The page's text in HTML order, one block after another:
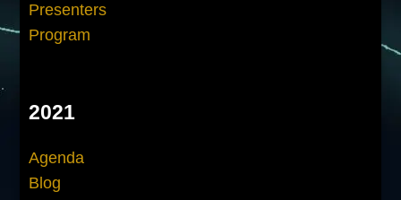
Presenters
Program
2021
Agenda
Blog